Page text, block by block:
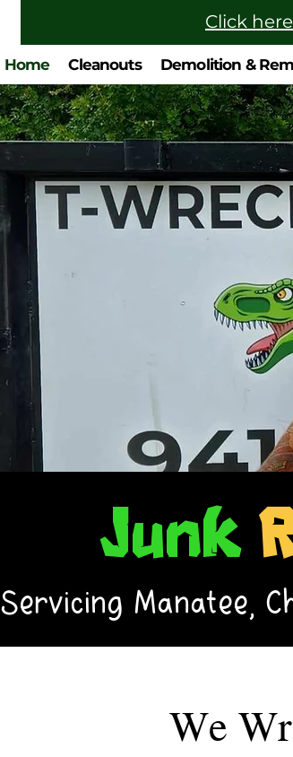
Click
Home Cleanouts Demolition &
Junk
Servicing Manatee,
We